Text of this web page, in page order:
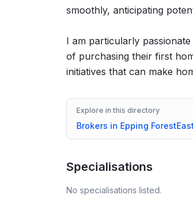
smoothly, anticipating
I am particularly
of purchasing their first
initiatives that can make
Explore in this directory
Brokers in Epping Forest
Specialisations
No specialisations listed.